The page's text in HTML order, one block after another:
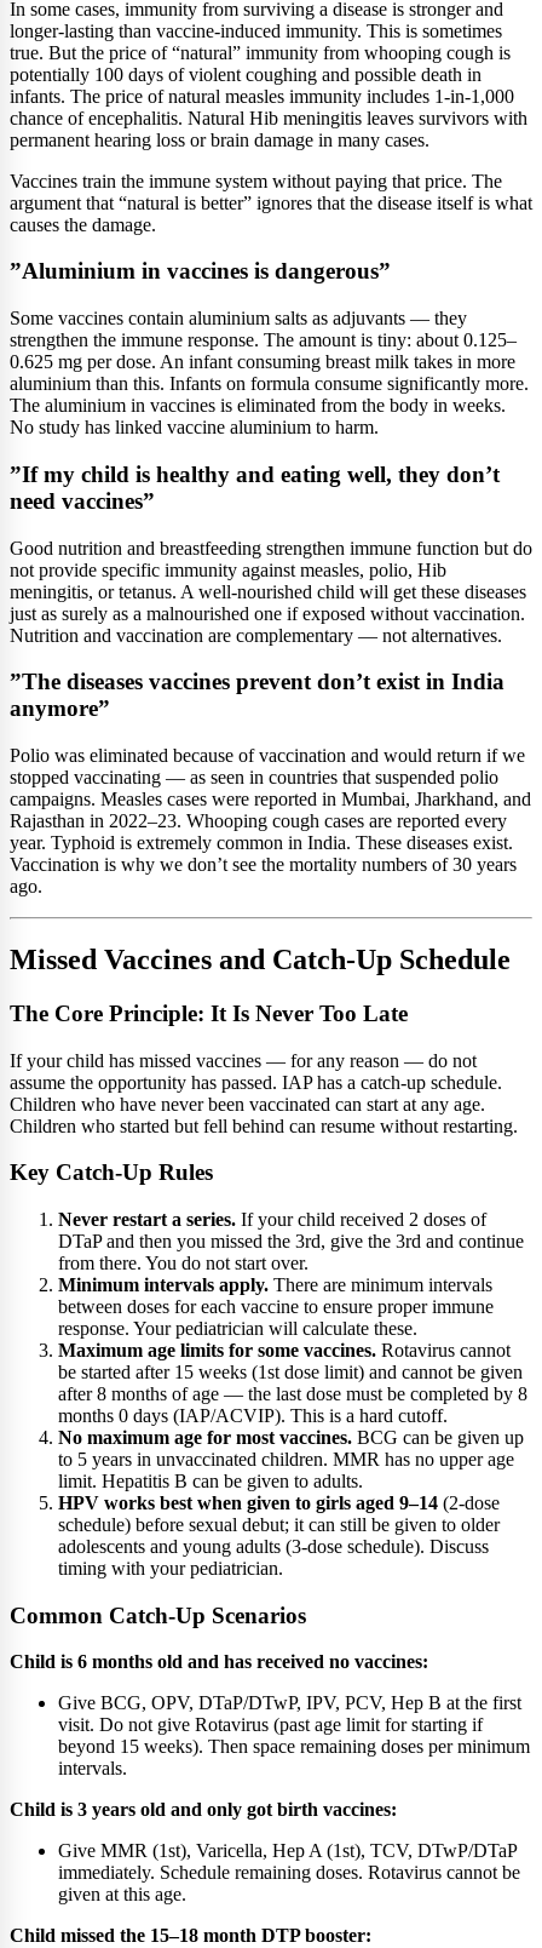
In some cases, immunity from surviving a disease is stronger and
longer-lasting than vaccine-induced immunity. This is sometimes
true. But the price of “natural” immunity from whooping cough is
potentially 100 days of violent coughing and possible death in
infants. The price of natural measles immunity includes 1-in-1,000
chance of encephalitis. Natural Hib meningitis leaves survivors with
permanent hearing loss or brain damage in many cases.
Vaccines train the immune system without paying that price. The
argument that “natural is better” ignores that the disease itself is what
causes the damage.
”Aluminium in vaccines is dangerous”
Some vaccines contain aluminium salts as adjuvants — they
strengthen the immune response. The amount is tiny: about 0.125–
0.625 mg per dose. An infant consuming breast milk takes in more
aluminium than this. Infants on formula consume significantly more.
The aluminium in vaccines is eliminated from the body in weeks.
No study has linked vaccine aluminium to harm.
”If my child is healthy and eating well, they don’t
need vaccines”
Good nutrition and breastfeeding strengthen immune function but do
not provide specific immunity against measles, polio, Hib
meningitis, or tetanus. A well-nourished child will get these diseases
just as surely as a malnourished one if exposed without vaccination.
Nutrition and vaccination are complementary — not alternatives.
”The diseases vaccines prevent don’t exist in India
anymore”
Polio was eliminated because of vaccination and would return if we
stopped vaccinating — as seen in countries that suspended polio
campaigns. Measles cases were reported in Mumbai, Jharkhand, and
Rajasthan in 2022–23. Whooping cough cases are reported every
year. Typhoid is extremely common in India. These diseases exist.
Vaccination is why we don’t see the mortality numbers of 30 years
ago.
Missed Vaccines and Catch-Up Schedule
The Core Principle: It Is Never Too Late
If your child has missed vaccines — for any reason — do not
assume the opportunity has passed. IAP has a catch-up schedule.
Children who have never been vaccinated can start at any age.
Children who started but fell behind can resume without restarting.
Key Catch-Up Rules
Never restart a series. If your child received 2 doses of
DTaP and then you missed the 3rd, give the 3rd and continue
from there. You do not start over.
Minimum intervals apply. There are minimum intervals
between doses for each vaccine to ensure proper immune
response. Your pediatrician will calculate these.
Maximum age limits for some vaccines. Rotavirus cannot
be started after 15 weeks (1st dose limit) and cannot be given
after 8 months of age — the last dose must be completed by 8
months 0 days (IAP/ACVIP). This is a hard cutoff.
No maximum age for most vaccines. BCG can be given up
to 5 years in unvaccinated children. MMR has no upper age
limit. Hepatitis B can be given to adults.
HPV works best when given to girls aged 9–14 (2-dose
schedule) before sexual debut; it can still be given to older
adolescents and young adults (3-dose schedule). Discuss
timing with your pediatrician.
Common Catch-Up Scenarios
Child is 6 months old and has received no vaccines:
Give BCG, OPV, DTaP/DTwP, IPV, PCV, Hep B at the first
visit. Do not give Rotavirus (past age limit for starting if
beyond 15 weeks). Then space remaining doses per minimum
intervals.
Child is 3 years old and only got birth vaccines:
Give MMR (1st), Varicella, Hep A (1st), TCV, DTwP/DTaP
immediately. Schedule remaining doses. Rotavirus cannot be
given at this age.
Child missed the 15–18 month DTP booster: